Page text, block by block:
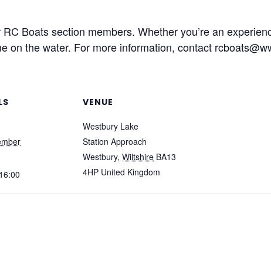
Boats section members. Whether you’re an
on the water. For more information, contact
VENUE
Westbury Lake
Station Approach
Westbury, Wiltshire BA13
4HP United Kingdom